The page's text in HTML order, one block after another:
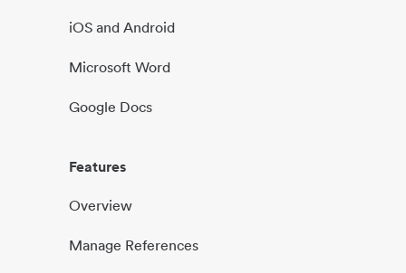
iOS and Android
Microsoft Word
Google Docs
Features
Overview
Manage References